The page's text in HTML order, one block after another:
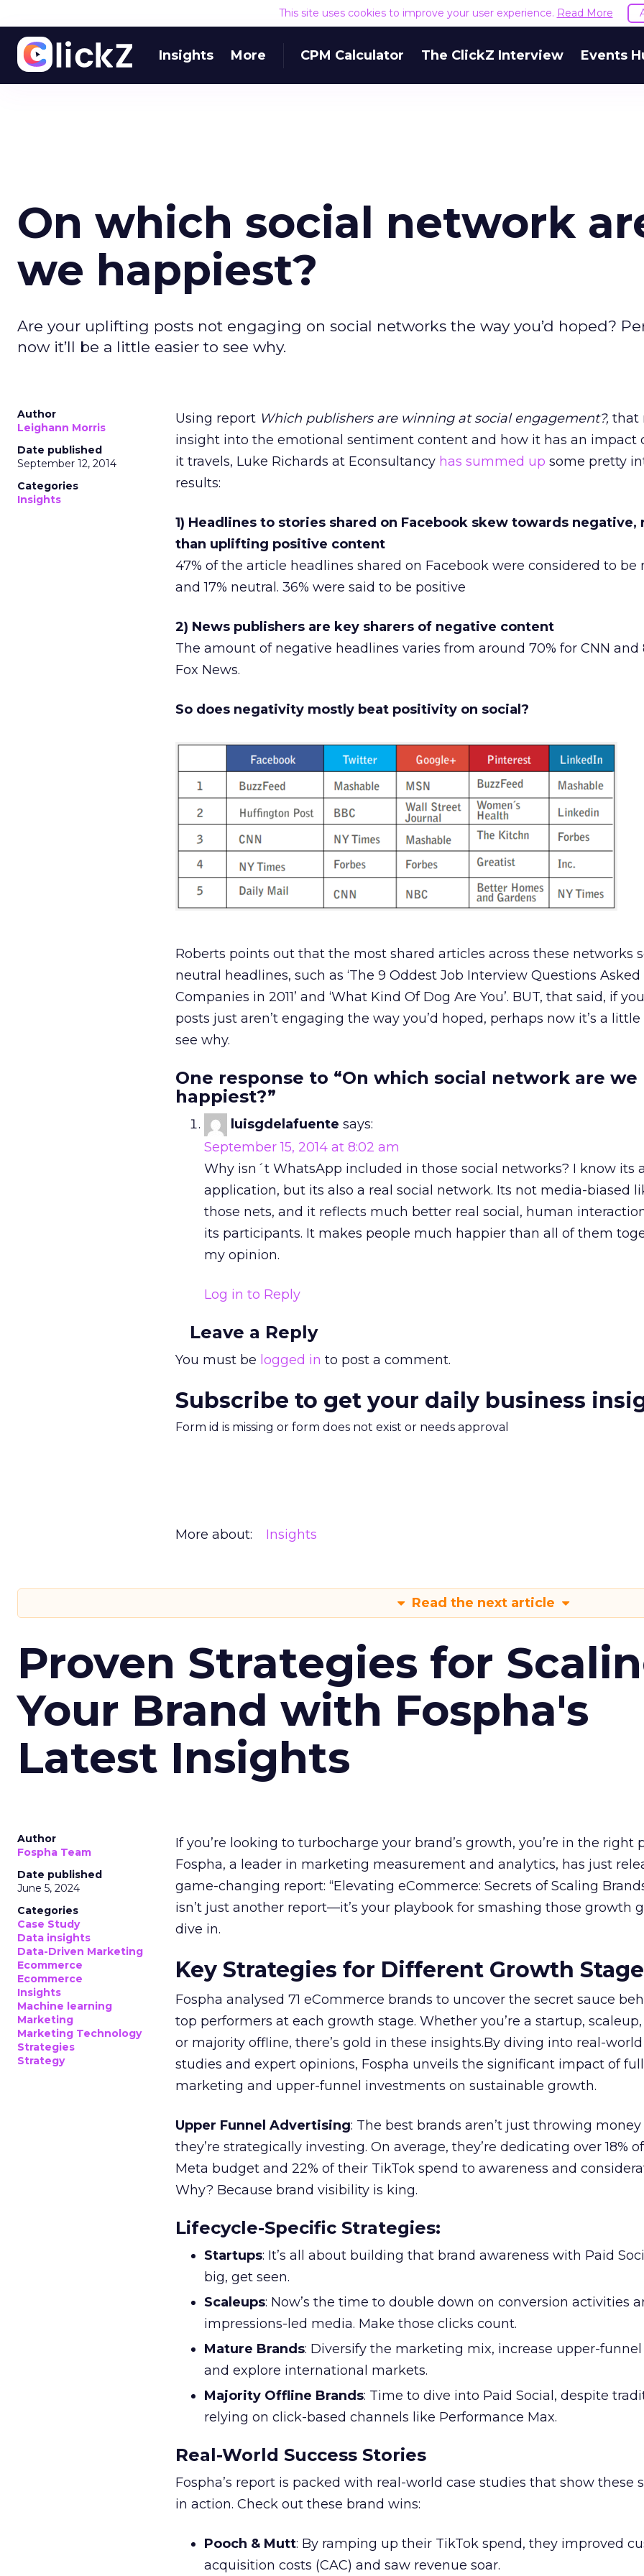
This site uses cookies to improve your user experience. Read More
Insights More CPM Calculator The ClickZ Interview Events
On which social network
we happiest?
Are your uplifting posts not engaging on social networks the way you’d hoped?
now it’ll be a little easier to see why.
Author
Leighann Morris
Date published
September 12, 2014
Categories
Insights
Using report Which publishers are winning at social engagement?, that
insight into the emotional sentiment content and how it has an impact
it travels, Luke Richards at Econsultancy has summed up some pretty
results:
1) Headlines to stories shared on Facebook skew towards negative,
than uplifting positive content
47% of the article headlines shared on Facebook were considered to be
and 17% neutral. 36% were said to be positive
2) News publishers are key sharers of negative content
The amount of negative headlines varies from around 70% for CNN and
Fox News.
So does negativity mostly beat positivity on social?
Roberts points out that the most shared articles across these networks
neutral headlines, such as ‘The 9 Oddest Job Interview Questions
Companies in 2011’ and ‘What Kind Of Dog Are You’. BUT, that said, if
posts just aren’t engaging the way you’d hoped, perhaps now it’s a
see why.
One response to “On which social network are we
happiest?”
luisgdelafuente says:
September 15, 2014 at 8:02 am
Why isn´t WhatsApp included in those social networks? I know its
application, but its also a real social network. Its not media-biased
those nets, and it reflects much better real social, human
its participants. It makes people much happier than all of them
my opinion.
Log in to Reply
Leave a Reply
You must be logged in to post a comment.
Subscribe to get your daily business
Form id is missing or form does not exist or needs approval
More about: Insights
Read the next article
Proven Strategies for
Your Brand with Fospha's
Latest Insights
Author
Fospha Team
Date published
June 5, 2024
Categories
Case Study
Data insights
Data-Driven Marketing
Ecommerce
Ecommerce
Insights
Machine learning
Marketing
Marketing Technology
Strategies
Strategy
If you’re looking to turbocharge your brand’s growth, you’re in the right
Fospha, a leader in marketing measurement and analytics, has just
game-changing report: “Elevating eCommerce: Secrets of Scaling
isn’t just another report—it’s your playbook for smashing those growth
dive in.
Key Strategies for Different Growth
Fospha analysed 71 eCommerce brands to uncover the secret sauce
top performers at each growth stage. Whether you’re a startup,
or majority offline, there’s gold in these insights.By diving into real-
studies and expert opinions, Fospha unveils the significant impact of
marketing and upper-funnel investments on sustainable growth.
Upper Funnel Advertising: The best brands aren’t just throwing
they’re strategically investing. On average, they’re dedicating over 18%
Meta budget and 22% of their TikTok spend to awareness and
Why? Because brand visibility is king.
Lifecycle-Specific Strategies:
Startups: It’s all about building that brand awareness with Paid
big, get seen.
Scaleups: Now’s the time to double down on conversion activities
impressions-led media. Make those clicks count.
Mature Brands: Diversify the marketing mix, increase upper-
and explore international markets.
Majority Offline Brands: Time to dive into Paid Social, despite
relying on click-based channels like Performance Max.
Real-World Success Stories
Fospha’s report is packed with real-world case studies that show these
in action. Check out these brand wins:
Pooch & Mutt: By ramping up their TikTok spend, they improved
acquisition costs (CAC) and saw revenue soar.